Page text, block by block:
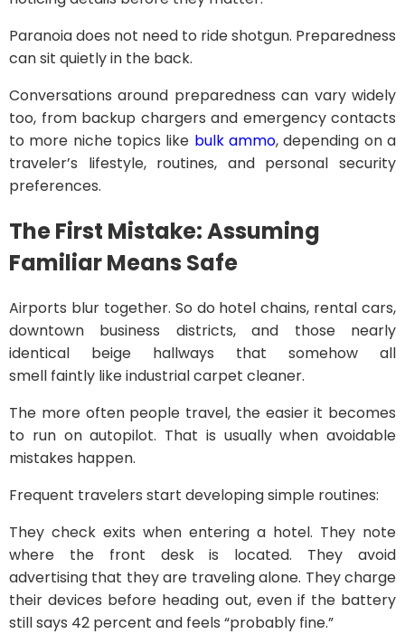
Paranoia does not need to ride shotgun. Preparedness
can sit quietly in the back.
Conversations around preparedness can vary widely
too, from backup chargers and emergency contacts
to more niche topics like bulk ammo, depending on a
traveler’s lifestyle, routines, and personal security
preferences.
The First Mistake: Assuming
Familiar Means Safe
Airports blur together. So do hotel chains, rental cars,
downtown business districts, and those nearly
identical beige hallways that somehow all
smell faintly like industrial carpet cleaner.
The more often people travel, the easier it becomes
to run on autopilot. That is usually when avoidable
mistakes happen.
Frequent travelers start developing simple routines:
They check exits when entering a hotel. They note
where the front desk is located. They avoid
advertising that they are traveling alone. They charge
their devices before heading out, even if the battery
still says 42 percent and feels “probably fine.”